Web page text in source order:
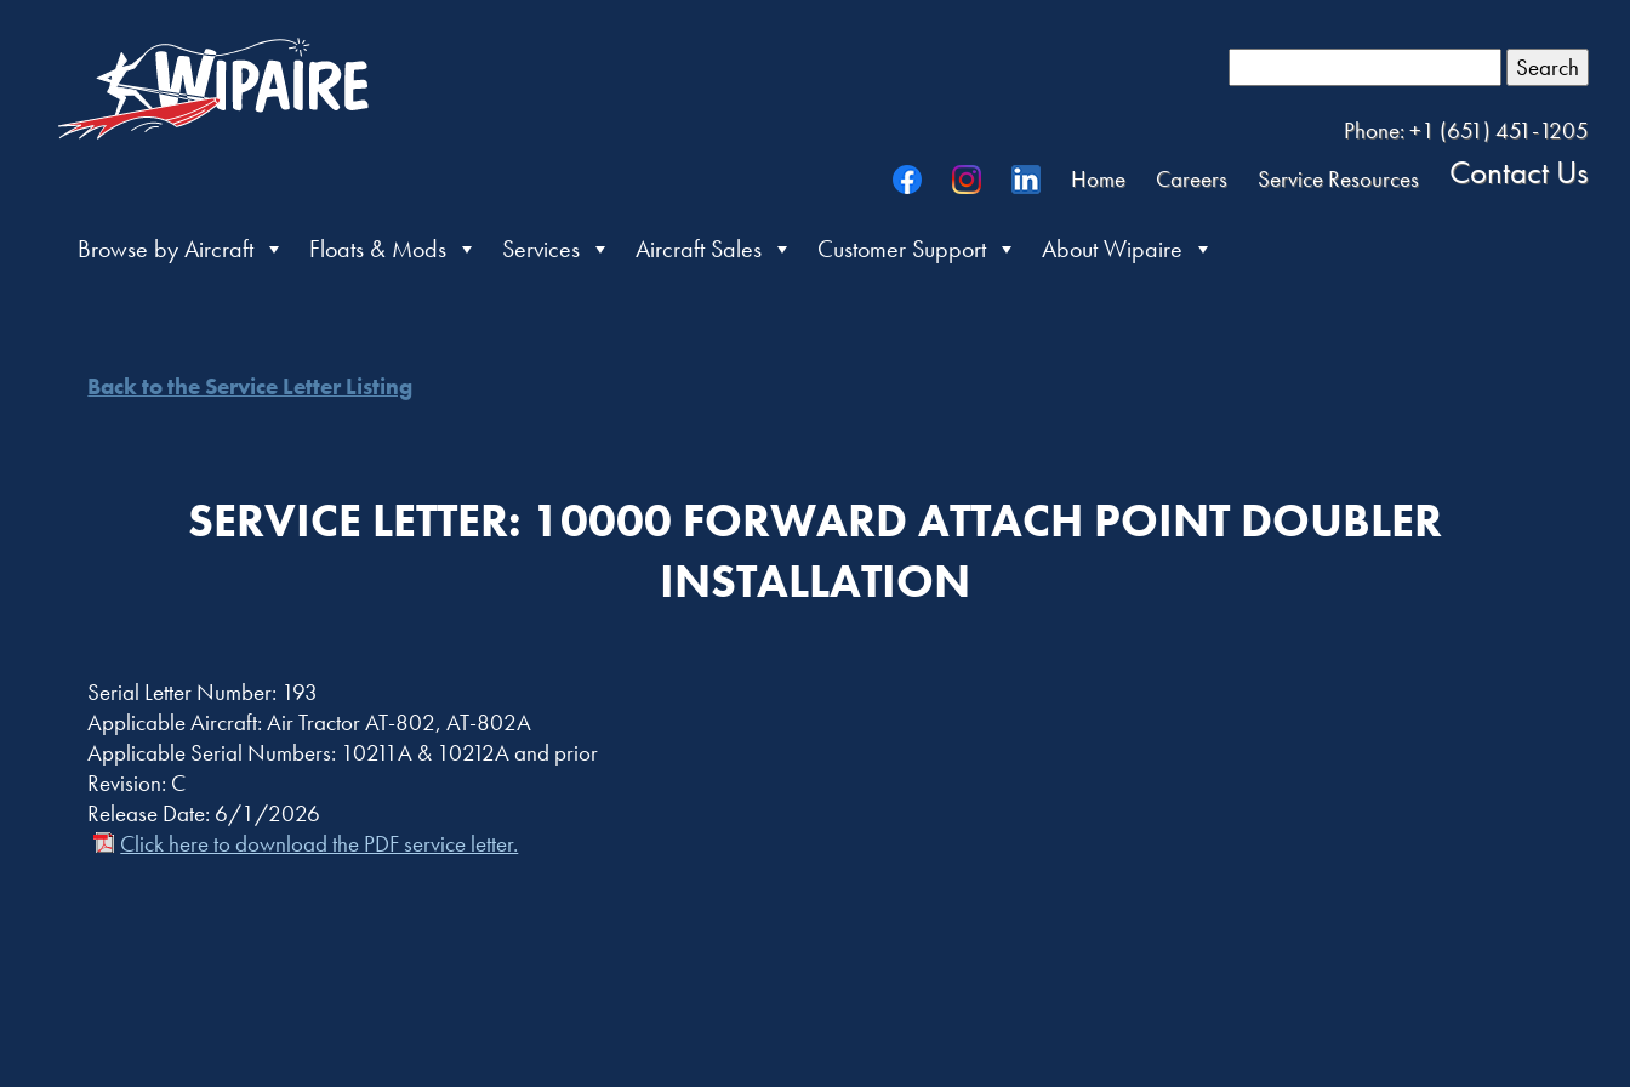
Search
Phone: +1 (651) 451-1205
Home
Careers Service Resources Contact Us
Browse by Aircraft Floats & Mods Services Aircraft Sales Customer Support About Wipaire
Back to the Service Letter Listing
SERVICE LETTER: 10000 FORWARD ATTACH POINT DOUBLER
INSTALLATION
Serial Letter Number: 193
Applicable Aircraft: Air Tractor AT-802, AT-802A
Applicable Serial Numbers: 10211A & 10212A and prior
Revision: C
Release Date: 6/1/2026
Click here to download the PDF service letter.